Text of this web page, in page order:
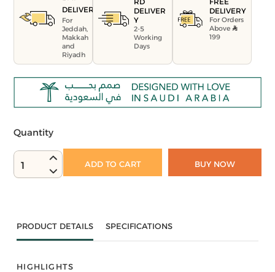
DELIVERY
For
Jeddah,
Makkah
and
Riyadh
DELIVER
Y
2-5
Working
Days
DELIVERY
For Orders
Above
199
Quantity
1 ADD TO CART BUY NOW
PRODUCT DETAILS SPECIFICATIONS
HIGHLIGHTS